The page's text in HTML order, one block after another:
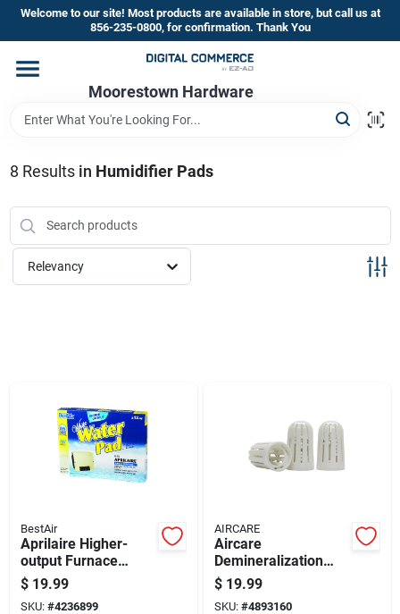
Skip
content
Welcome to our site! Most products are available in store, but call us at
856-235-0800, for confirmation. Thank You
Moorestown Hardware
Home
Brands
Store Information
8 Results in Humidifier Pads
Relevancy
BestAir
Aprilaire Higher-
output Furnace
Humidifier Water
Pad Replacement
$ 19.99
SKU: #4236899
AIRCARE
Aircare
Demineralization
Cartridge 3 Pk For
Aircare Aurora
$ 19.99
SKU: #4893160